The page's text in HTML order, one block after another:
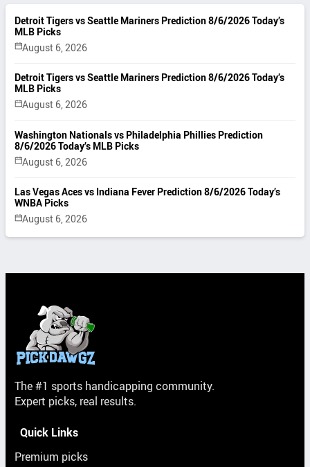
Detroit Tigers vs Seattle Mariners Prediction 8/6/2026 Today’s
MLB Picks
August 6, 2026
Detroit Tigers vs Seattle Mariners Prediction 8/6/2026 Today’s
MLB Picks
August 6, 2026
Washington Nationals vs Philadelphia Phillies Prediction
8/6/2026 Today’s MLB Picks
August 6, 2026
Las Vegas Aces vs Indiana Fever Prediction 8/6/2026 Today’s
WNBA Picks
August 6, 2026
The #1 sports handicapping community.
Expert picks, real results.
Quick Links
Premium picks